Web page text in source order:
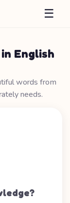
☰
English
words from
needs.